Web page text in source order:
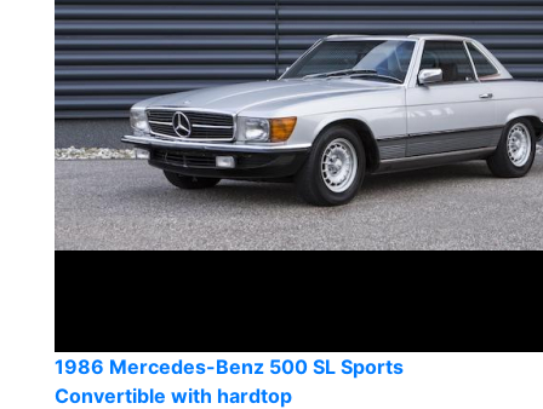
1986 Mercedes-Benz 500 SL Sports
Convertible with hardtop